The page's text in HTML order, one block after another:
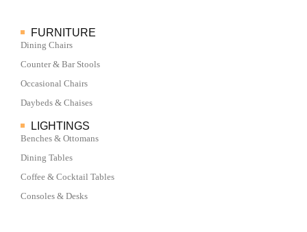
FURNITURE
Dining Chairs
Counter & Bar Stools
Occasional Chairs
Daybeds & Chaises
LIGHTINGS
Benches & Ottomans
Dining Tables
Coffee & Cocktail Tables
Consoles & Desks